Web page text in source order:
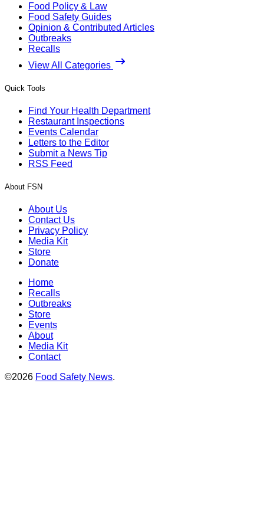
Food Policy & Law
Food Safety Guides
Opinion & Contributed Articles
Outbreaks
Recalls
View All Categories
Quick Tools
Find Your Health Department
Restaurant Inspections
Events Calendar
Letters to the Editor
Submit a News Tip
RSS Feed
About FSN
About Us
Contact Us
Privacy Policy
Media Kit
Store
Donate
Home
Recalls
Outbreaks
Store
Events
About
Media Kit
Contact
©2026 Food Safety News.